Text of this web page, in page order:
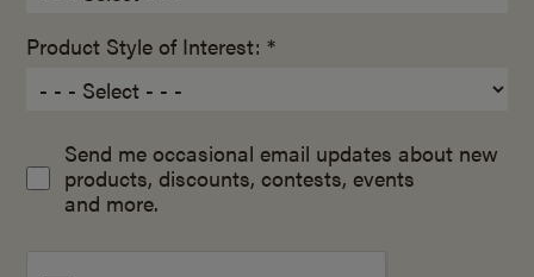
Product Style of Interest: *
Send me occasional email updates about new
products, discounts, contests, events
and more.